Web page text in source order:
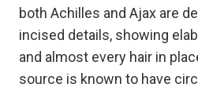
both Achilles and Ajax are
incised details, showing
and almost every hair in
source is known to have